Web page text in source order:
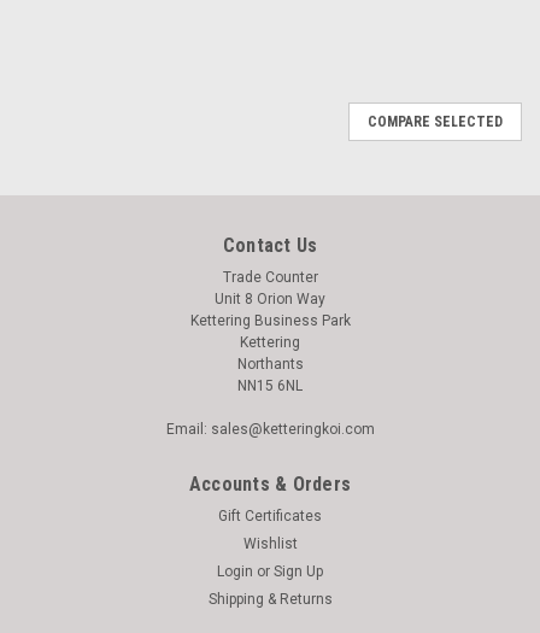
COMPARE SELECTED
Contact Us
Trade Counter
Unit 8 Orion Way
Kettering Business Park
Kettering
Northants
NN15 6NL
Email: sales@ketteringkoi.com
Accounts & Orders
Gift Certificates
Wishlist
Login or Sign Up
Shipping & Returns